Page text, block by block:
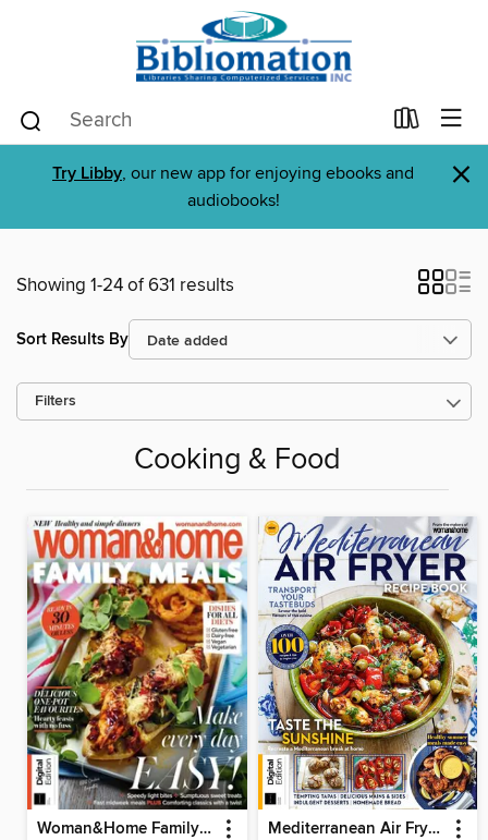
Try Libby, our new app for enjoying ebooks and
audiobooks!
×
Showing 1-24 of 631 results
Sort Results By
Filters
Cooking & Food
Woman&Home Family Meals (6th Ed) Mediterranean Air Fryer Recipe Book (4th Ed)